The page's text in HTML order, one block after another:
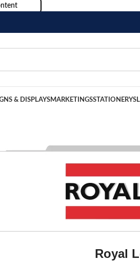
& DISPLAYSMARKETINGSSTATIONERYS
Royal